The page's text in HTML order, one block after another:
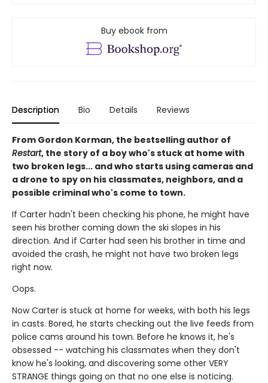
Buy ebook from
Description Bio Details Reviews
From Gordon Korman, the bestselling author of
Restart, the story of a boy who's stuck at home with
two broken legs... and who starts using cameras and
a drone to spy on his classmates, neighbors, and a
possible criminal who's come to town.
If Carter hadn't been checking his phone, he might have
seen his brother coming down the ski slopes in his
direction. And if Carter had seen his brother in time and
avoided the crash, he might not have two broken legs
right now.
Oops.
Now Carter is stuck at home for weeks, with both his legs
in casts. Bored, he starts checking out the live feeds from
police cams around his town. Before he knows it, he's
obsessed -- watching his classmates when they don't
know he's looking, and discovering some other VERY
STRANGE things going on that no one else is noticing.